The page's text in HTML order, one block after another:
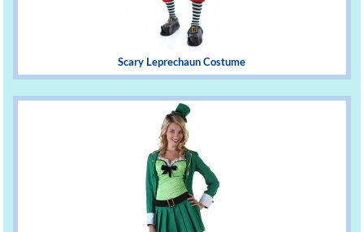
Scary Leprechaun Costume